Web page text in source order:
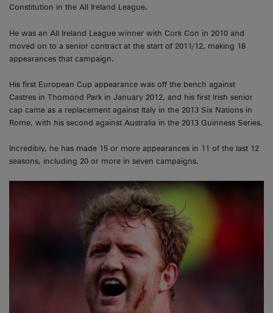
Constitution in the All Ireland League.
He was an All Ireland League winner with Cork Con in 2010 and
moved on to a senior contract at the start of 2011/12, making 18
appearances that campaign.
His first European Cup appearance was off the bench against
Castres in Thomond Park in January 2012, and his first Irish senior
cap came as a replacement against Italy in the 2013 Six Nations in
Rome, with his second against Australia in the 2013 Guinness Series.
Incredibly, he has made 15 or more appearances in 11 of the last 12
seasons, including 20 or more in seven campaigns.